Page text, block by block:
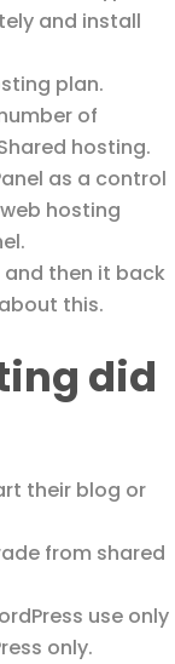
and install
plan.
of
hosting.
as a control
hosting
then it back
this.
did
their blog or
from shared
use only
only.